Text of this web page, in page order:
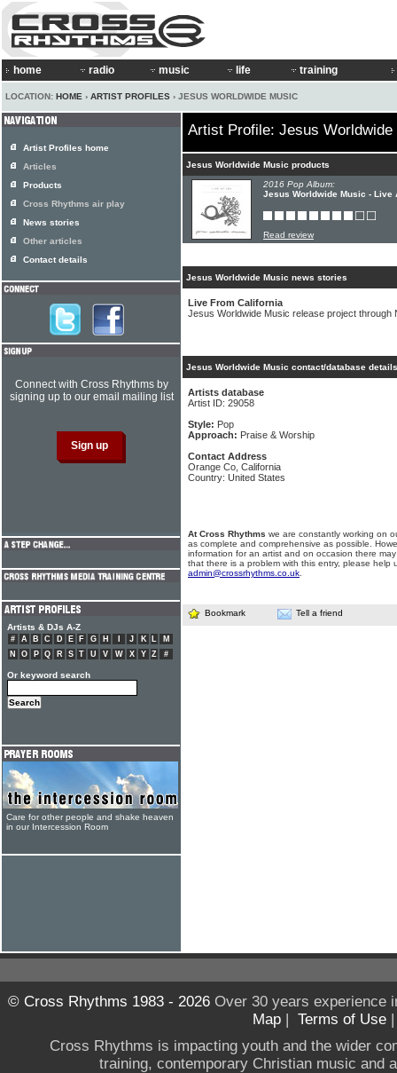
home radio music life training
LOCATION: HOME › ARTIST PROFILES › JESUS WORLDWIDE MUSIC
Artist Profile: Jesus Worldwide
Jesus Worldwide Music products
2016 Pop Album:
Jesus Worldwide Music - Live
Read review
Jesus Worldwide Music news stories
Live From California
Jesus Worldwide Music release project through
Jesus Worldwide Music contact/database details
Artists database
Artist ID: 29058
Style: Pop
Approach: Praise & Worship
Contact Address
Orange Co, California
Country: United States
At Cross Rhythms we are constantly working on
as complete and comprehensive as possible.
information for an artist and on occasion there
that there is a problem with this entry, please help
admin@crossrhythms.co.uk
Bookmark Tell a friend
Artist Profiles home
Articles
Products
Cross Rhythms air play
News stories
Other articles
Contact details
Connect with Cross Rhythms by
signing up to our email mailing list
Artists & DJs A-Z
# A B C D E F G H J K L
M
N
O P Q R S T U V W X Y Z #
Or keyword search
Care for other people and shake heaven
in our Intercession Room
© Cross Rhythms 1983 - 2026Over 30 years experience
Map | Terms of Use
Cross Rhythms is impacting youth and the wider
training, contemporary Christian music and